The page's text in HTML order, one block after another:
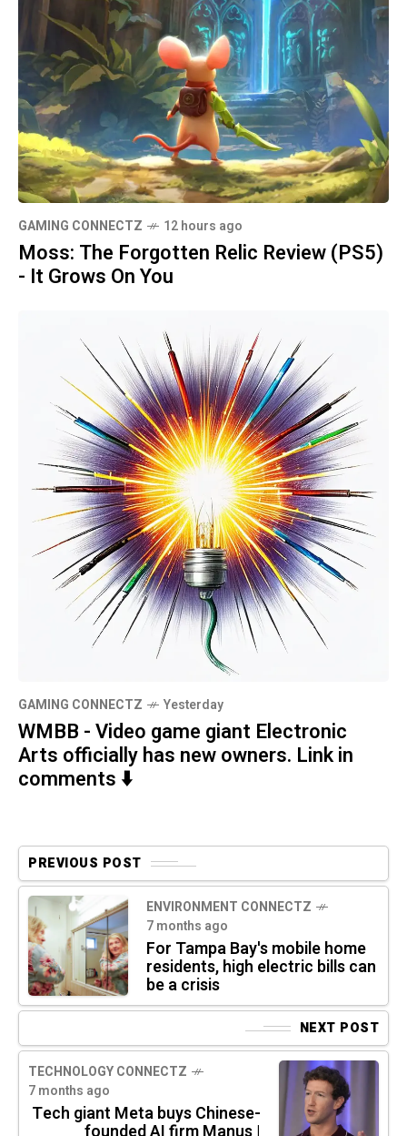
GAMING CONNECTZ 12 hours ago
Moss: The Forgotten Relic Review (PS5)
- It Grows On You
GAMING CONNECTZ Yesterday
WMBB - Video game giant Electronic
Arts officially has new owners. Link in
comments ⬇️
PREVIOUS POST
ENVIRONMENT CONNECTZ
7 months ago
For Tampa Bay's mobile home
residents, high electric bills can
be a crisis
NEXT POST
TECHNOLOGY CONNECTZ
7 months ago
Tech giant Meta buys Chinese-